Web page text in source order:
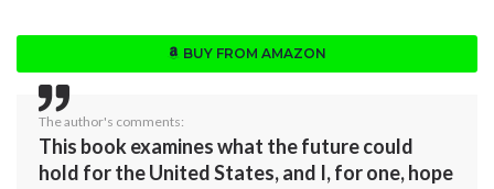
BUY FROM AMAZON
The author's comments:
This book examines what the future could
hold for the United States, and I, for one, hope